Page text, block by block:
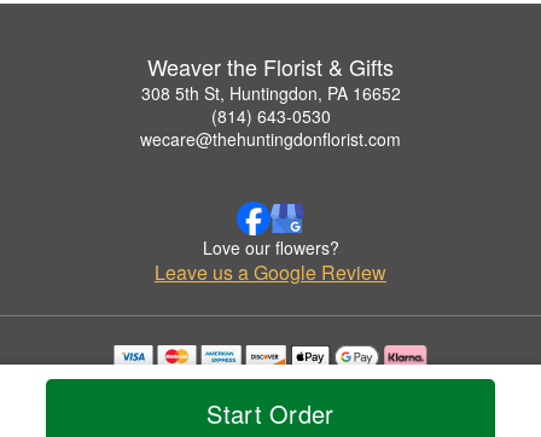
Start Order
Weaver the Florist & Gifts
308 5th St, Huntingdon, PA 16652
(814) 643-0530
wecare@thehuntingdonflorist.com
Love our flowers?
Leave us a Google Review
Copyrighted images herein are used with permission by Weaver the Florist & Gifts.
© 2026 All Rights Reserved.
Privacy Policy Accessibility Statement